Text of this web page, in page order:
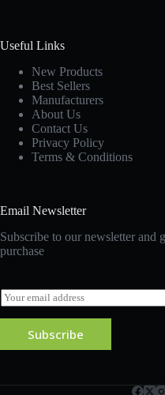
Useful Links
New Products
Best Sellers
Manufacturers
About Us
Contact Us
Privacy Policy
Terms & Conditions
Email Newsletter
Subscribe to our newsletter and
purchase
E
m
a
l
Subscribe